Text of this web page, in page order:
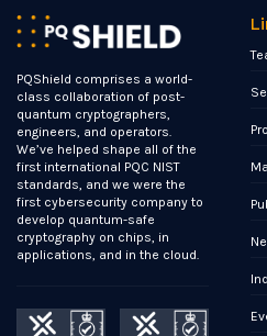
PQShield comprises a world-
class collaboration of post-
quantum cryptographers,
engineers, and operators.
We’ve helped shape all of the
first international PQC NIST
standards, and we were the
first cybersecurity company to
develop quantum-safe
cryptography on chips, in
applications, and in the cloud.